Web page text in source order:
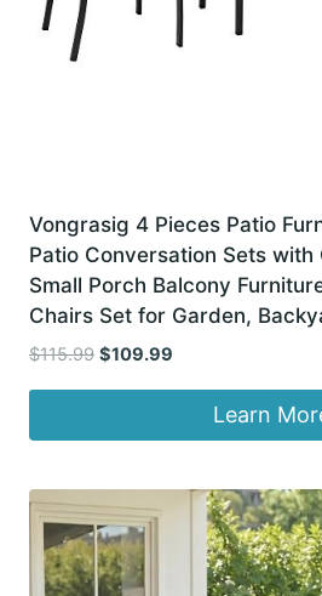
Vongrasig 4 Pieces Patio
Patio Conversation Sets with
Small Porch Balcony
Chairs Set for Garden,
$115.99 Original
$115.99.
$109.99
$109.99.
Learn